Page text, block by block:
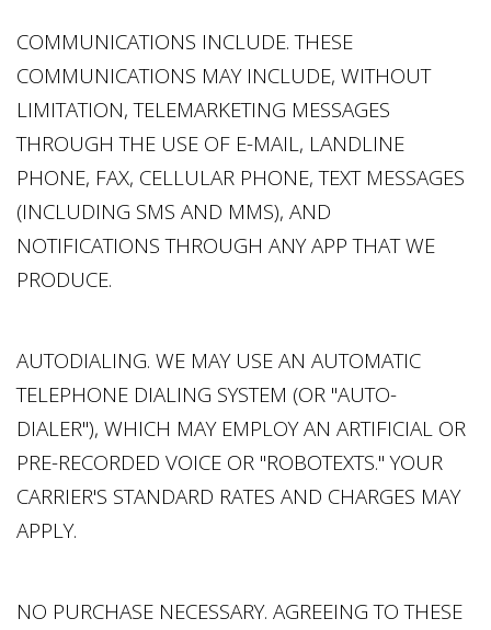
COMMUNICATIONS INCLUDE. THESE
COMMUNICATIONS MAY INCLUDE, WITHOUT
LIMITATION, TELEMARKETING MESSAGES
THROUGH THE USE OF E-MAIL, LANDLINE
PHONE, FAX, CELLULAR PHONE, TEXT MESSAGES
(INCLUDING SMS AND MMS), AND
NOTIFICATIONS THROUGH ANY APP THAT WE
PRODUCE.
AUTODIALING. WE MAY USE AN AUTOMATIC
TELEPHONE DIALING SYSTEM (OR "AUTO-
DIALER"), WHICH MAY EMPLOY AN ARTIFICIAL OR
PRE-RECORDED VOICE OR "ROBOTEXTS." YOUR
CARRIER'S STANDARD RATES AND CHARGES MAY
APPLY.
NO PURCHASE NECESSARY. AGREEING TO THESE